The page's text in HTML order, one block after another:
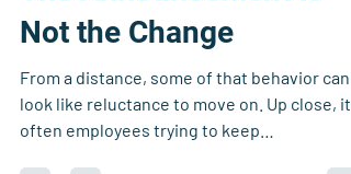
The Announcement Is
Not the Change
From a distance, some of that behavior can
look like reluctance to move on. Up close, it